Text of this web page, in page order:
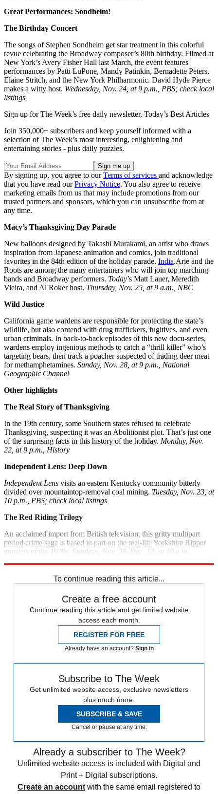
Great Performances: Sondheim!
The Birthday Concert
The songs of Stephen Sondheim get star treatment in this colorful
revue celebrating the Broadway composer’s 80th birthday. Filmed at
New York’s Avery Fisher Hall last March, the event features
performances by Patti LuPone, Mandy Patinkin, Bernadette Peters,
Elaine Stritch, and the New York Philharmonic. David Hyde Pierce
makes a witty host. Wednesday, Nov. 24, at 9 p.m., PBS; check local
listings
Sign up for The Week’s free daily newsletter, Today’s Best Articles
Join 350,000+ subscribers and keep yourself informed with a
selection of The Week’s most interesting, enlightening and
entertaining stories - plus daily puzzles.
By signing up, you agree to ourTerms of services and acknowledge
that you have read ourPrivacy Notice. You also agree to receive
marketing emails from us that may include promotions from our
trusted partners and sponsors, which you can unsubscribe from at
any time.
Macy’s Thanksgiving Day Parade
New balloons designed by Takashi Murakami, an artist who draws
inspiration from Japanese animation and comics, join traditional
favorites in the 84th edition of the holiday parade. India.Arie and the
Roots are among the many entertainers who will join top marching
bands and Broadway performers. Today’s Matt Lauer, Meredith
Vieira, and Al Roker host. Thursday, Nov. 25, at 9 a.m., NBC
Wild Justice
California game wardens are responsible for protecting the state’s
wildlife, but also contend with drug traffickers, fugitives, and even
urban criminals. In back-to-back episodes of this new docu-series,
wardens employ ingenious methods to catch a “thrill killer” who’s
targeting bears, then track a poacher suspected of trading deer meat
for methamphetamines. Sunday, Nov. 28, at 9 p.m., National
Geographic Channel
Other highlights
The Real Story of Thanksgiving
In the 19th century, some Southern states refused to celebrate
Thanksgiving, suspecting it was an Abolitionist plot. That’s just one
of the surprising facts in this history of the holiday. Monday, Nov.
22, at 9 p.m., History
Independent Lens: Deep Down
Independent Lens visits an eastern Kentucky community bitterly
divided over mountaintop-removal coal mining. Tuesday, Nov. 23, at
10 p.m., PBS; check local listings
The Red Riding Trilogy
An acclaimed import from British television, this gritty multipart
period crime saga is based in part on the real-life Yorkshire Ripper
murders of the 1970s.
Sundays, Nov. 28–Dec. 12, at 10 p.m.,
To continue reading this article...
Create a free account
Continue reading this article and get limited website
access each month.
REGISTER FOR FREE
Already have an account? Sign in
Subscribe to The Week
Get unlimited website access, exclusive newsletters
plus much more.
SUBSCRIBE & SAVE
Cancel or pause at any time.
Already a subscriber to The Week?
Unlimited website access is included with Digital and
Print + Digital subscriptions.
Create an account with the same email registered to